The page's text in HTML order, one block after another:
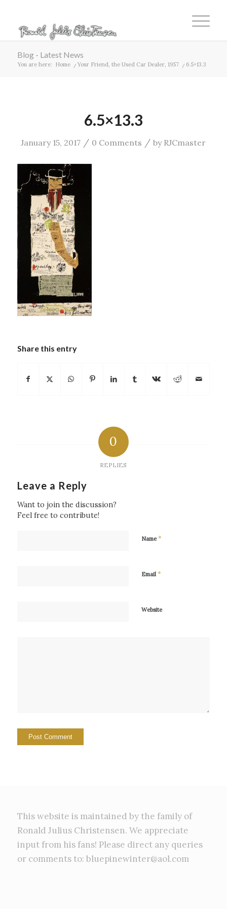
Blog - Latest News
You are here: Home / Your Friend, the Used Car Dealer, 1957 / 6.5×13.3
6.5×13.3
January 15, 2017 / 0 Comments / by RJCmaster
Share this entry
0
REPLIES
Leave a Reply
Want to join the discussion?
Feel free to contribute!
Name*
Email *
Website
This website is maintained by the family of
Ronald Julius Christensen. We appreciate
input from his fans! Please direct any queries
or comments to: bluepinewinter@aol.com